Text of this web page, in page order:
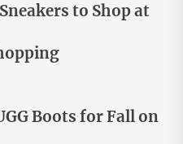
to Shop at
Boots for Fall on